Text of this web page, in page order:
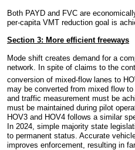
Both PAYD and FVC are
per-capita VMT reduction goal is
Section 3: More efficientfreeways
Mode shift creates demand for a
network. In spite of claims to the
conversion of mixed-flow lanes to
may be converted from mixed flow
and traffic measurement must be
must be maintained during pilot
HOV3 and HOV4 follows a similar
In 2024, simple majority state
to permanent status. Accurate
improves enforcement, resulting in